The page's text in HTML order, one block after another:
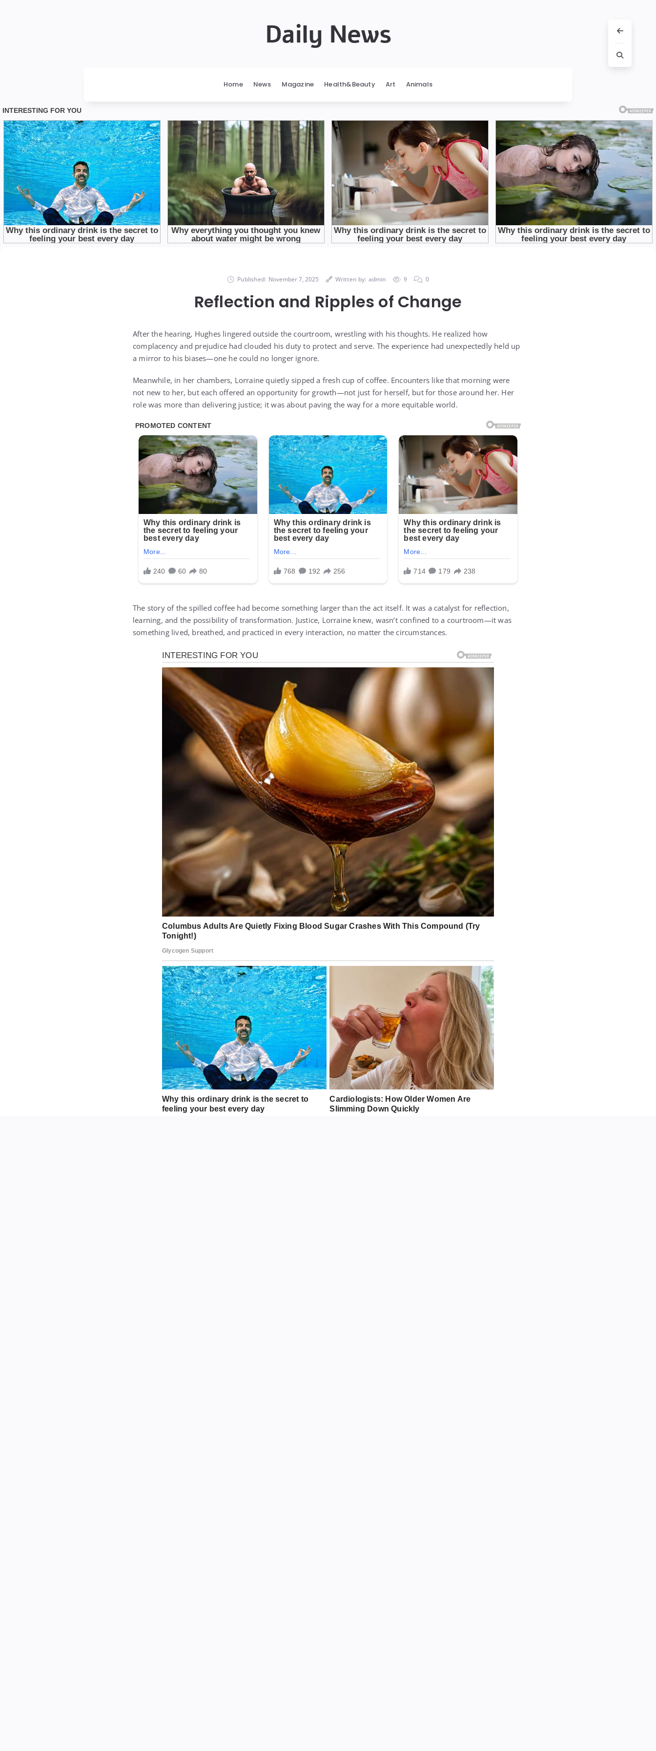
Daily News
Home News Magazine Health&Beauty Art Animals
Published: November 7, 2025 Written by: admin 9 0
Reflection and Ripples of Change
After the hearing, Hughes lingered outside the courtroom, wrestling with his thoughts. He realized how
complacency and prejudice had clouded his duty to protect and serve. The experience had unexpectedly held up
a mirror to his biases—one he could no longer ignore.
Meanwhile, in her chambers, Lorraine quietly sipped a fresh cup of coffee. Encounters like that morning were
not new to her, but each offered an opportunity for growth—not just for herself, but for those around her. Her
role was more than delivering justice; it was about paving the way for a more equitable world.
The story of the spilled coffee had become something larger than the act itself. It was a catalyst for reflection,
learning, and the possibility of transformation. Justice, Lorraine knew, wasn’t confined to a courtroom—it was
something lived, breathed, and practiced in every interaction, no matter the circumstances.